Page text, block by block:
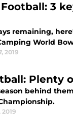
3
remaining,
World
2019
Plenty
behind
2019